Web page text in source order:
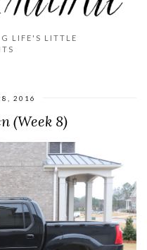
LIFE'S LITTLE
2016
(Week 8)